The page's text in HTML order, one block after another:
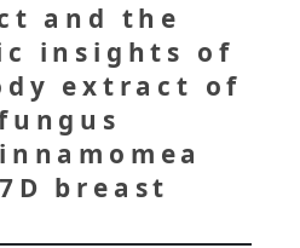
and the
insights of
extract of
breast